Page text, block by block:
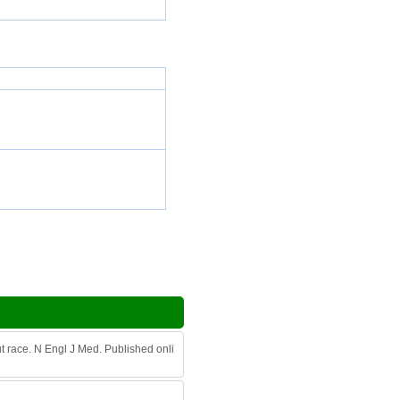
race. N Engl J Med. Published onli